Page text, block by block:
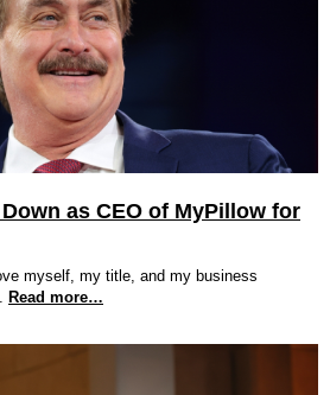
as CEO of MyPillow for
myself, my title, and my business
Read more…